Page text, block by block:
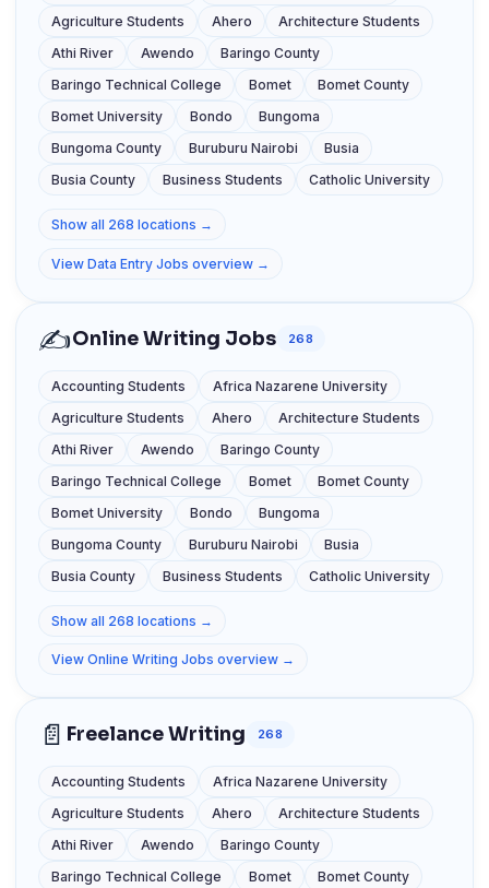
Agriculture Students
Ahero
Architecture Students
Athi River
Awendo
Baringo County
Baringo Technical College
Bomet
Bomet County
Bomet University
Bondo
Bungoma
Bungoma County
Buruburu Nairobi
Busia
Busia County
Business Students Catholic University
Show all 268 locations →
View Data Entry Jobs overview →
✍️Online Writing Jobs 268
Accounting Students
Africa Nazarene University
Agriculture Students
Ahero
Architecture Students
Athi River
Awendo
Baringo County
Baringo Technical College
Bomet
Bomet County
Bomet University
Bondo
Bungoma
Bungoma County
Buruburu Nairobi
Busia
Busia County
Business Students Catholic University
Show all 268 locations →
View Online Writing Jobs overview →
📄 Freelance Writing 268
Accounting Students
Africa Nazarene University
Agriculture Students
Ahero
Architecture Students
Athi River
Awendo
Baringo County
Baringo Technical College
Bomet
Bomet County